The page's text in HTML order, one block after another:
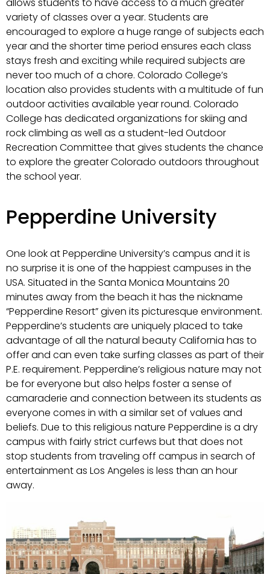
variety of classes over a year. Students are
encouraged to explore a huge range of subjects each
year and the shorter time period ensures each class
stays fresh and exciting while required subjects are
never too much of a chore. Colorado College’s
location also provides students with a multitude of fun
outdoor activities available year round. Colorado
College has dedicated organizations for skiing and
rock climbing as well as a student-led Outdoor
Recreation Committee that gives students the chance
to explore the greater Colorado outdoors throughout
the school year.
Pepperdine University
One look at Pepperdine University’s campus and it is
no surprise it is one of the happiest campuses in the
USA. Situated in the Santa Monica Mountains 20
minutes away from the beach it has the nickname
“Pepperdine Resort” given its picturesque environment.
Pepperdine’s students are uniquely placed to take
advantage of all the natural beauty California has to
offer and can even take surfing classes as part of their
P.E. requirement. Pepperdine’s religious nature may not
be for everyone but also helps foster a sense of
camaraderie and connection between its students as
everyone comes in with a similar set of values and
beliefs. Due to this religious nature Pepperdine is a dry
campus with fairly strict curfews but that does not
stop students from traveling off campus in search of
entertainment as Los Angeles is less than an hour
away.